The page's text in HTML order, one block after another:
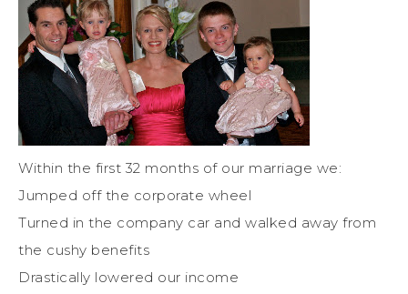
Within the first 32 months of our marriage we:
Jumped off the corporate wheel
Turned in the company car and walked away from
the cushy benefits
Drastically lowered our income